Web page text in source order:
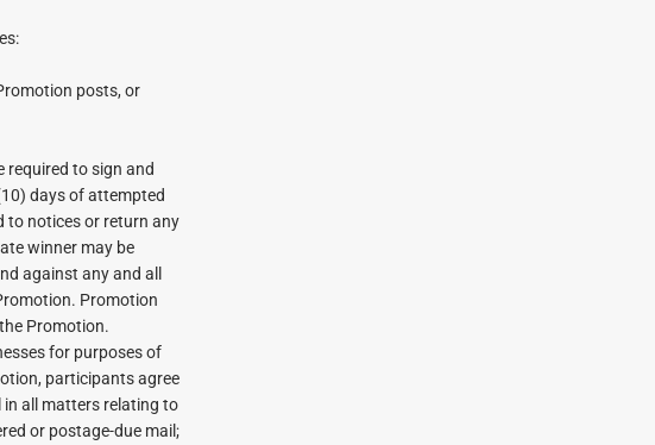
posts, or
required to sign and
days of attempted
to notices or return any
winner may be
against any and all
Promotion
Promotion.
for purposes of
participants agree
in all matters relating to
or postage-due mail;